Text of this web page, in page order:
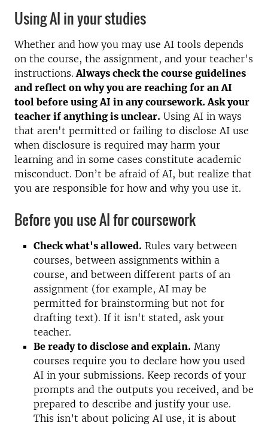
Using AI in your studies
Whether and how you may use AI tools depends
on the course, the assignment, and your teacher's
instructions. Always check the course guidelines
and reflect on why you are reaching for an AI
tool before using AI in any coursework. Ask your
teacher if anything is unclear. Using AI in ways
that aren't permitted or failing to disclose AI use
when disclosure is required may harm your
learning and in some cases constitute academic
misconduct. Don’t be afraid of AI, but realize that
you are responsible for how and why you use it.
Before you use AI for coursework
Check what's allowed. Rules vary between
courses, between assignments within a
course, and between different parts of an
assignment (for example, AI may be
permitted for brainstorming but not for
drafting text). If it isn't stated, ask your
teacher.
Be ready to disclose and explain. Many
courses require you to declare how you used
AI in your submissions. Keep records of your
prompts and the outputs you received, and be
prepared to describe and justify your use.
This isn’t about policing AI use, it is about